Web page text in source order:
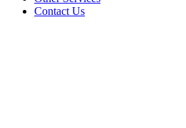
Contact Us